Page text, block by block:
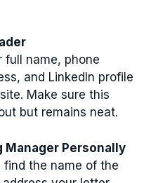
full name, phone
and LinkedIn profile
Make sure this
but remains neat.
Personally
the name of the